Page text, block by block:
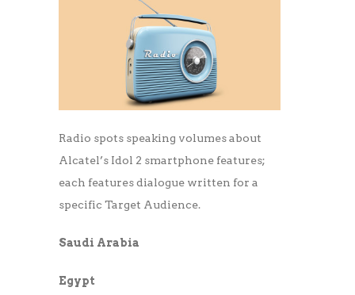
Radio spots speaking volumes about
Alcatel’s Idol 2 smartphone features;
each features dialogue written for a
specific Target Audience.
Saudi Arabia
Egypt